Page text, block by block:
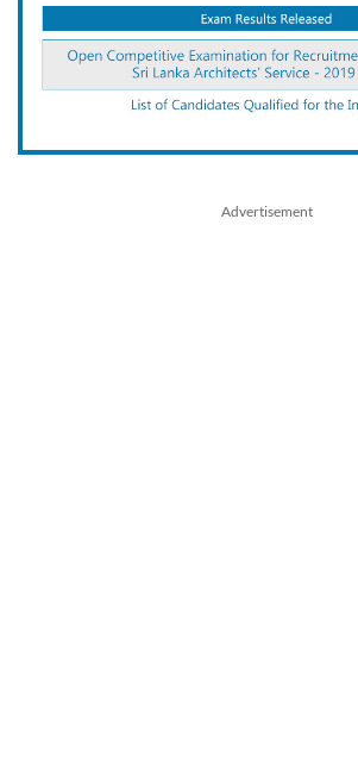
Advertisement